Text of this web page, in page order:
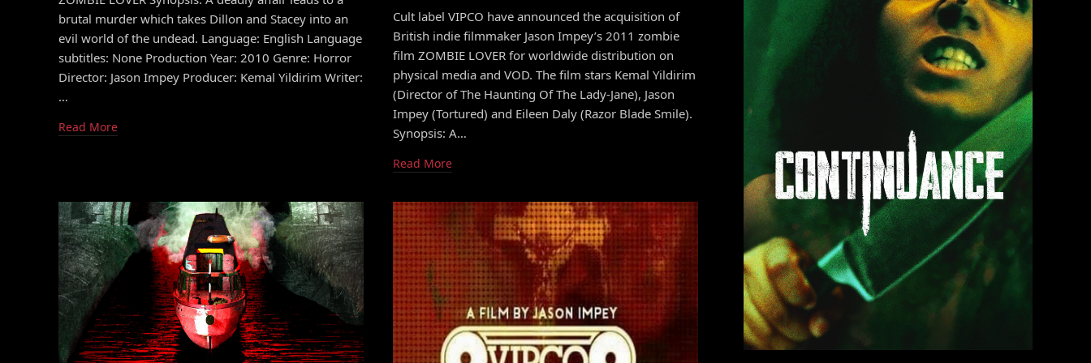
brutal murder which takes Dillon and Stacey into an
evil world of the undead. Language: English Language
subtitles: None Production Year: 2010 Genre: Horror
Director: Jason Impey Producer: Kemal Yildirim Writer:
…
Read More
Cult label VIPCO have announced the acquisition of
British indie filmmaker Jason Impey’s 2011 zombie
film ZOMBIE LOVER for worldwide distribution on
physical media and VOD. The film stars Kemal Yildirim
(Director of The Haunting Of The Lady-Jane), Jason
Impey (Tortured) and Eileen Daly (Razor Blade Smile).
Synopsis: A…
Read More